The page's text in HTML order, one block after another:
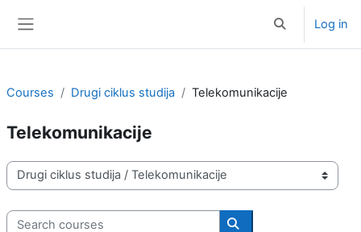
Toggle search
Log in
Courses Drugi ciklus studija Telekomunikacije
Telekomunikacije
Course categories
Search courses